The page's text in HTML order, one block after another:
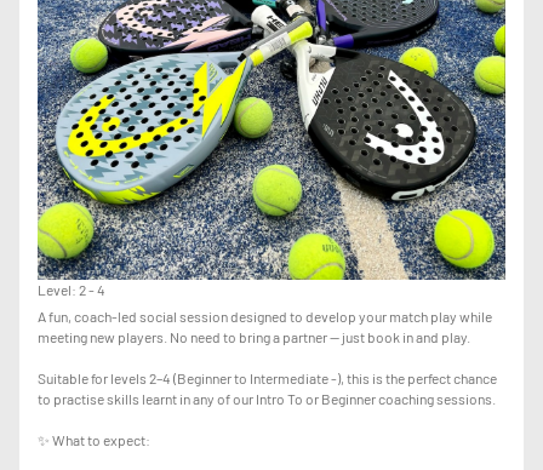
Level: 2 - 4
A fun, coach-led social session designed to develop your match play while
meeting new players. No need to bring a partner — just book in and play.
Suitable for levels 2–4 (Beginner to Intermediate -), this is the perfect chance
to practise skills learnt in any of our Intro To or Beginner coaching sessions.
✨ What to expect: